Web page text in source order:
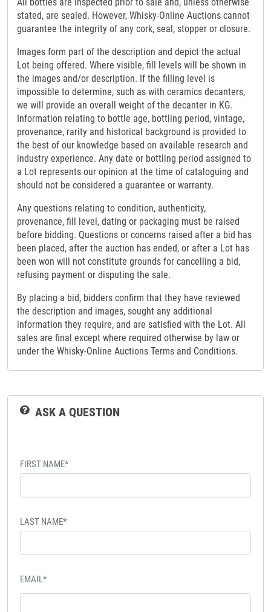
stated, are sealed. However, Whisky-Online Auctions cannot
guarantee the integrity of any cork, seal, stopper or closure.
Images form part of the description and depict the actual
Lot being offered. Where visible, fill levels will be shown in
the images and/or description. If the filling level is
impossible to determine, such as with ceramics decanters,
we will provide an overall weight of the decanter in KG.
Information relating to bottle age, bottling period, vintage,
provenance, rarity and historical background is provided to
the best of our knowledge based on available research and
industry experience. Any date or bottling period assigned to
a Lot represents our opinion at the time of cataloguing and
should not be considered a guarantee or warranty.
Any questions relating to condition, authenticity,
provenance, fill level, dating or packaging must be raised
before bidding. Questions or concerns raised after a bid has
been placed, after the auction has ended, or after a Lot has
been won will not constitute grounds for cancelling a bid,
refusing payment or disputing the sale.
By placing a bid, bidders confirm that they have reviewed
the description and images, sought any additional
information they require, and are satisfied with the Lot. All
sales are final except where required otherwise by law or
under the Whisky-Online Auctions Terms and Conditions.
ASK A QUESTION
FIRST NAME*
LAST NAME*
EMAIL*